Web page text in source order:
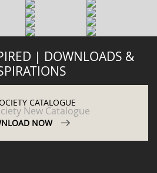
| DOWNLOADS &
CATALOGUE
NOW